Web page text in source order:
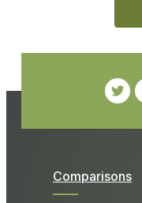
Comparisons